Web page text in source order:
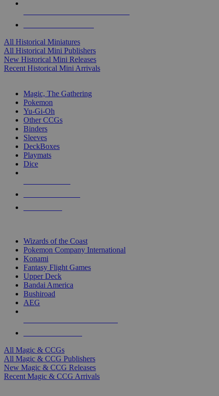
All Historical Miniatures
All Historical Mini Publishers
New Historical Mini Releases
Recent Historical Mini Arrivals
Magic, The Gathering
Pokemon
Yu-Gi-Oh
Other CCGs
Binders
Sleeves
DeckBoxes
Playmats
Dice
Wizards of the Coast
Pokemon Company International
Konami
Fantasy Flight Games
Upper Deck
Bandai America
Bushiroad
AEG
All Magic & CCGs
All Magic & CCG Publishers
New Magic & CCG Releases
Recent Magic & CCG Arrivals